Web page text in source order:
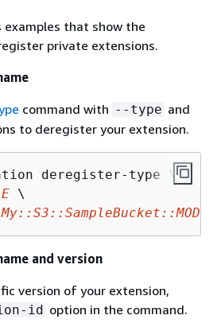
examples that show the
private extensions.
command with --type and
to deregister your extension.
deregister-type \
\
and version
version of your extension,
id option in the command.